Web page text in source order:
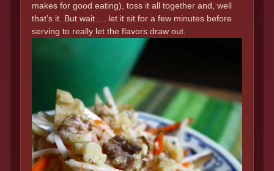
makes for good eating), toss it all together and, well
that’s it. But wait…. let it sit for a few minutes before
serving to really let the flavors draw out.